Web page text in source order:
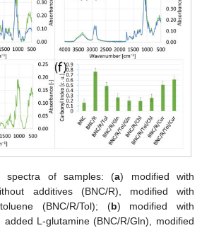
spectra of samples: (a) modified with
additives (BNC/R), modified with
(BNC/R/Tol); (b) modified with
added L-glutamine (BNC/R/Gln), modified